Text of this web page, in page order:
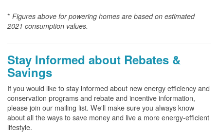
* Figures above for powering homes are based on estimated
2021 consumption values.
Stay Informed about Rebates &
Savings
If you would like to stay informed about new energy efficiency and
conservation programs and rebate and incentive information,
please join our mailing list. We'll make sure you always know
about all the ways to save money and live a more energy-efficient
lifestyle.